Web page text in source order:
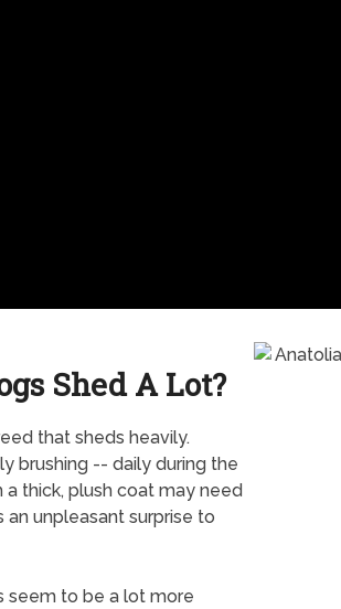
Shed A Lot?
that sheds heavily.
brushing -- daily during the
thick, plush coat may need
unpleasant surprise to
seem to be a lot more